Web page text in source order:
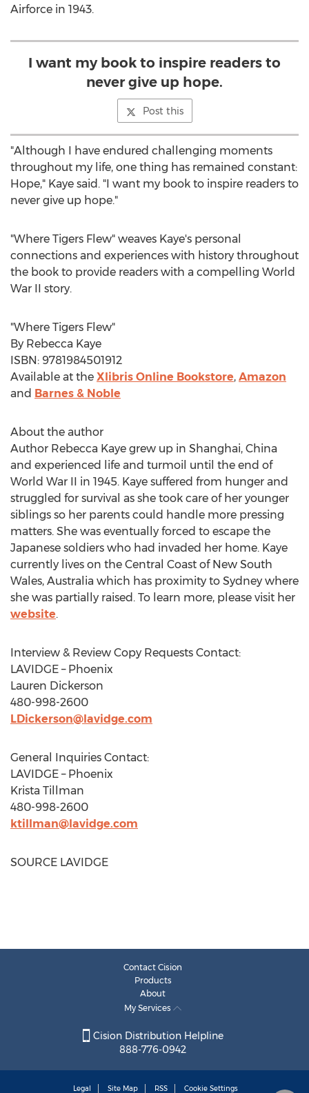
Airforce in 1943.
I want my book to inspire readers to
never give up hope.
Post this
"Although I have endured challenging moments
throughout my life, one thing has remained constant:
Hope," Kaye said. "I want my book to inspire readers to
never give up hope."
"Where Tigers Flew" weaves Kaye's personal
connections and experiences with history throughout
the book to provide readers with a compelling World
War II story.
"Where Tigers Flew"
By Rebecca Kaye
ISBN: 9781984501912
Available at the Xlibris Online Bookstore, Amazon
and Barnes & Noble
About the author
Author Rebecca Kaye grew up in Shanghai, China
and experienced life and turmoil until the end of
World War II in 1945. Kaye suffered from hunger and
struggled for survival as she took care of her younger
siblings so her parents could handle more pressing
matters. She was eventually forced to escape the
Japanese soldiers who had invaded her home. Kaye
currently lives on the Central Coast of New South
Wales, Australia which has proximity to Sydney where
she was partially raised. To learn more, please visit her
website.
Interview & Review Copy Requests Contact:
LAVIDGE – Phoenix
Lauren Dickerson
480-998-2600
LDickerson@lavidge.com
General Inquiries Contact:
LAVIDGE – Phoenix
Krista Tillman
480-998-2600
ktillman@lavidge.com
SOURCE LAVIDGE
Contact Cision
Products
About
My Services
Cision Distribution Helpline
888-776-0942
Legal Site Map RSS Cookie Settings